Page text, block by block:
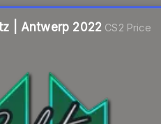
| Antwerp 2022 CS2 Price